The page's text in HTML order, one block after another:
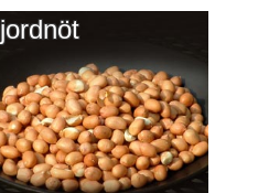
jordnöt